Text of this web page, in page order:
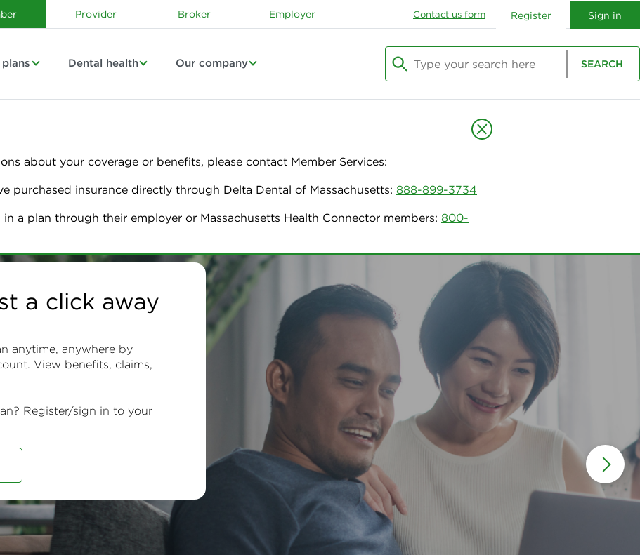
Provider Broker Employer Contact us form Register Sign in
Dental health Our company
Type your search here
SEARCH
about your coverage or benefits, please contact Member Services:
purchased insurance directly through Delta Dental of Massachusetts: 888-899-3734
in a plan through their employer or Massachusetts Health Connector members: 800-
| Dental Insurance
a click away
anytime, anywhere by
View benefits, claims,
Register/sign in to your